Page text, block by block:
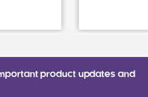
product updates and